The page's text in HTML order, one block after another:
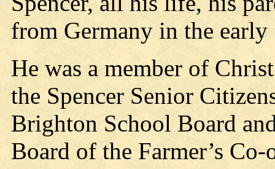
from Germany in the early
He was a member of
the Spencer Senior
Brighton School Board
Board of the Farmer’s